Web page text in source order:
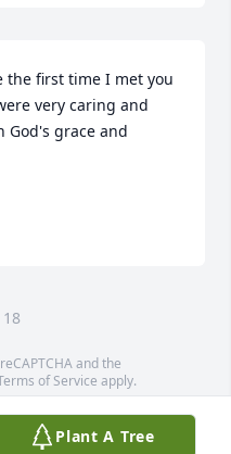
the first time I met you
very caring and
God's grace and
and the
of Service apply.
contributors
Plant A Tree